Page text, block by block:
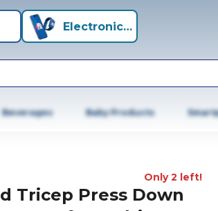
Electronics+
Beverages Baby Products
Only 2 left!
Tricep Press Down